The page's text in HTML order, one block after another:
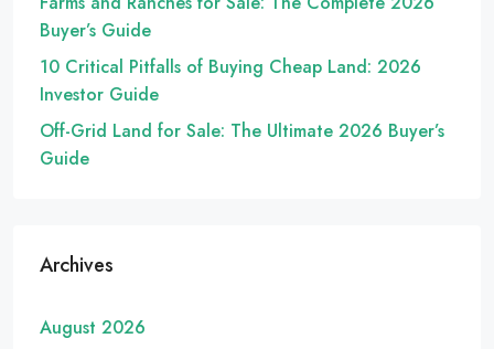
Buyer’s Guide
10 Critical Pitfalls of Buying Cheap Land: 2026
Investor Guide
Off-Grid Land for Sale: The Ultimate 2026 Buyer’s
Guide
Archives
August 2026